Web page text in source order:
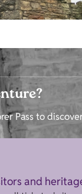
Pass to
and